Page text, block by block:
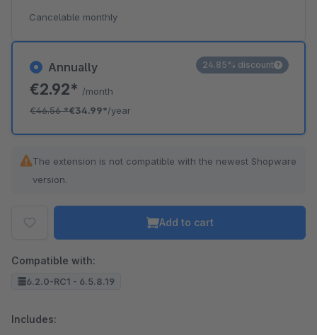
Annually
€2.92* /month
€46.56*€34.99*/year
24.85% discount
Cancelable monthly
The extension is not compatible with the newest Shopware
version.
Add to cart
Compatible with:
6.2.0-RC1 - 6.5.8.19
Includes: